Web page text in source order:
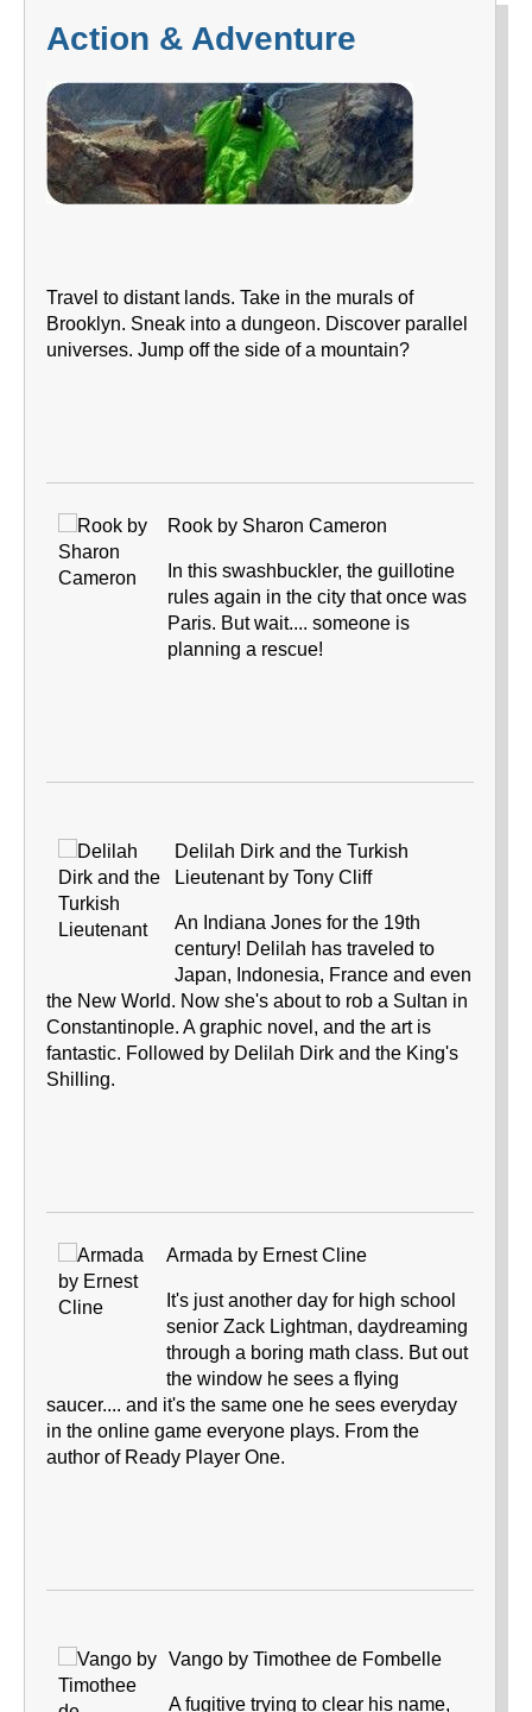
Action & Adventure
Travel to distant lands. Take in the murals of
Brooklyn. Sneak into a dungeon. Discover parallel
universes. Jump off the side of a mountain?
Rook by Sharon Cameron
In this swashbuckler, the guillotine
rules again in the city that once was
Paris. But wait.... someone is
planning a rescue!
Delilah Dirk and the Turkish
Lieutenant by Tony Cliff
An Indiana Jones for the 19th
century! Delilah has traveled to
Japan, Indonesia, France and even
the New World. Now she's about to rob a Sultan in
Constantinople. A graphic novel, and the art is
fantastic. Followed by Delilah Dirk and the King's
Shilling.
Armada by Ernest Cline
It's just another day for high school
senior Zack Lightman, daydreaming
through a boring math class. But out
the window he sees a flying
saucer.... and it's the same one he sees everyday
in the online game everyone plays. From the
author of Ready Player One.
Vango by Timothee de Fombelle
A fugitive trying to clear his name,